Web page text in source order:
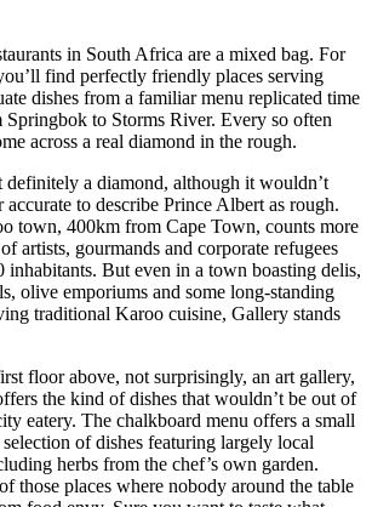
in South Africa are a mixed bag. For
find perfectly friendly places serving
dishes from a familiar menu replicated time
Springbok to Storms River. Every so often
across a real diamond in the rough.
definitely a diamond, although it wouldn’t
to describe Prince Albert as rough.
town, 400km from Cape Town, counts more
artists, gourmands and corporate refugees
inhabitants. But even in a town boasting delis,
olive emporiums and some long-standing
traditional Karoo cuisine, Gallery stands
floor above, not surprisingly, an art gallery,
the kind of dishes that wouldn’t be out of
eatery. The chalkboard menu offers a small
of dishes featuring largely local
herbs from the chef’s own garden.
those places where nobody around the table